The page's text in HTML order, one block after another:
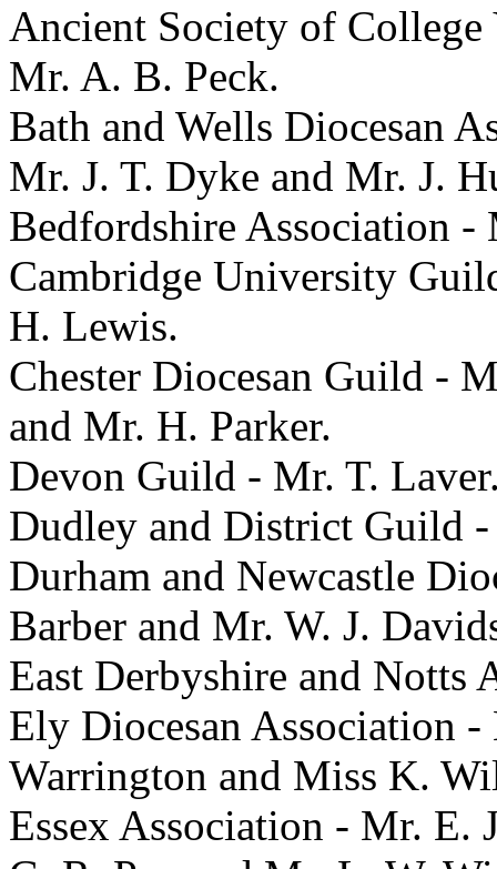
Ancient Society of
Mr. A. B. Peck.
Bath and Wells Diocesan
Mr. J. T. Dyke and Mr. J.
Bedfordshire Association -
Cambridge University
H. Lewis.
Chester Diocesan Guild -
and Mr. H. Parker.
Devon Guild - Mr. T.
Dudley and District Guild
Durham and Newcastle
Barber and Mr. W. J.
East Derbyshire and Notts
Ely Diocesan Association
Warrington and Miss K.
Essex Association - Mr.